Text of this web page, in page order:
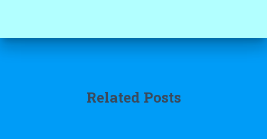
Related Posts